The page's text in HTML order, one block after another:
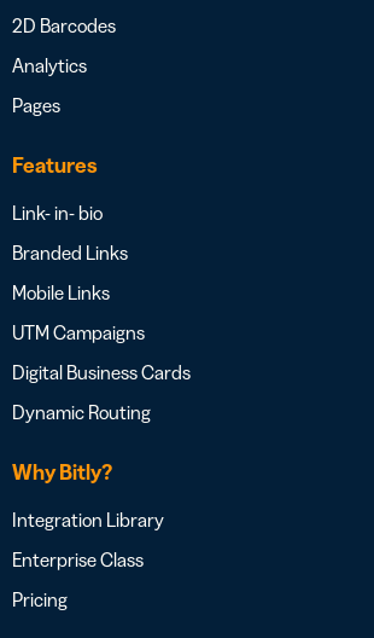
2D Barcodes
Analytics
Pages
Features
Link- in- bio
Branded Links
Mobile Links
UTM Campaigns
Digital Business Cards
Dynamic Routing
Why Bitly?
Integration Library
Enterprise Class
Pricing